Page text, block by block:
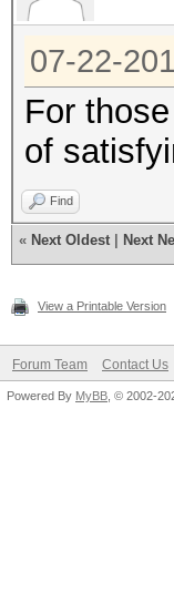
#Try
$
gnu/
linux-
linux-
x86-
07-22-
For
of
Find
« Next Oldest Next
View a Printable Version
Forum Team Contact Us
Powered By MyBB , © 2002-